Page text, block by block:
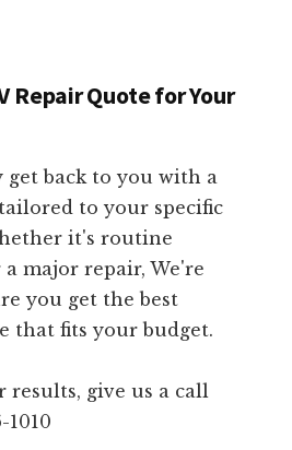
Repair Quote for Your
back to you with a
to your specific
it's routine
major repair, We're
you get the best
that fits your budget.
results, give us a call
1010